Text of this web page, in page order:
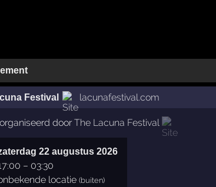
Festival lacunafestival.com
door The Lacuna Festival
22 augustus 2026
– 03:30
locatie (buiten)